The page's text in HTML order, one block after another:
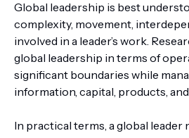
Global leadership is best
complexity, movement,
involved in a leader’s work.
global leadership in terms of
significant boundaries while
information, capital, products,
In practical terms, a global leader